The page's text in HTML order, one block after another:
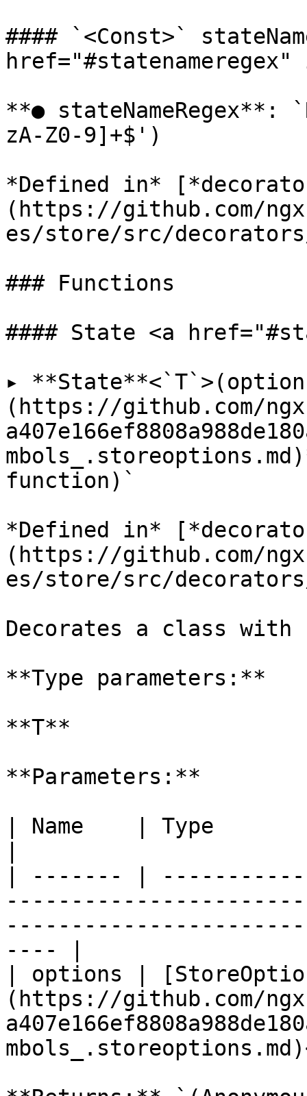
#### `<Const>`
href="#statenameregex"
**● stateNameRegex**:
zA-Z0-9]+$')
*Defined in*
(https://github.com/
es/store/src/
### Functions
#### State <a
▸
(https://github.com/
function)`
*Defined in*
(https://github.com/
es/store/src/
Decorates a class
**Type parameters:**
**T**
**Parameters:**
| Name    | Type
| ------- |
---- |
| options |
(https://github.com/